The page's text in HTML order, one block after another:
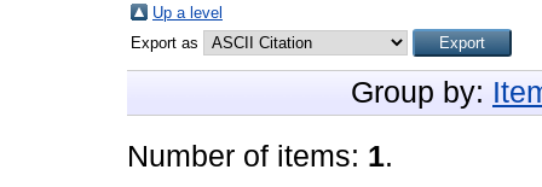
Up a level
Export as
Group by:
Number of items: 1.